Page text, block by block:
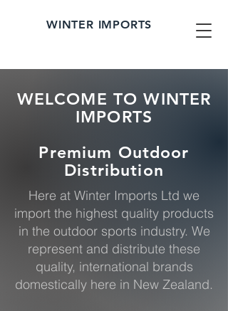
WINTER IMPORTS
WELCOME TO WINTER
IMPORTS
Premium Outdoor
Distribution
Here at Winter Imports Ltd we
import the highest quality products
in the outdoor sports industry. We
represent and distribute these
quality, international brands
domestically here in New Zealand.